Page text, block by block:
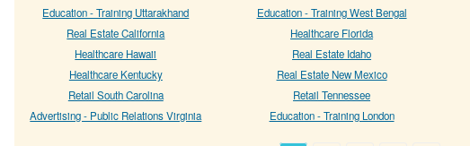
Education - Training Uttarakhand
Education - Training West Bengal
Real Estate California
Healthcare Florida
Healthcare Hawaii
Real Estate Idaho
Healthcare Kentucky
Real Estate New Mexico
Retail South Carolina
Retail Tennessee
Advertising - Public Relations Virginia
Education - Training London